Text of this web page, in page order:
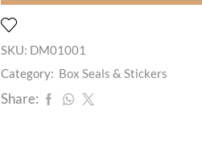
SKU: DM01001
Category: Box Seals & Stickers
Share: